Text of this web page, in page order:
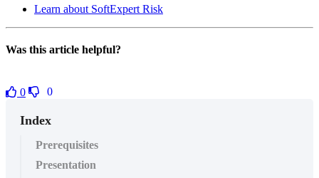
Learn about SoftExpert Risk
Was this article helpful?
0 0
Index
Prerequisites
Presentation